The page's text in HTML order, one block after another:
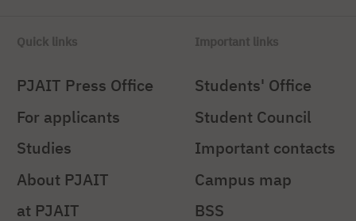
Quick links
PJAIT Press Office
For applicants
Studies
About PJAIT
at PJAIT
Important links
Students' Office
Student Council
Important contacts
Campus map
BSS